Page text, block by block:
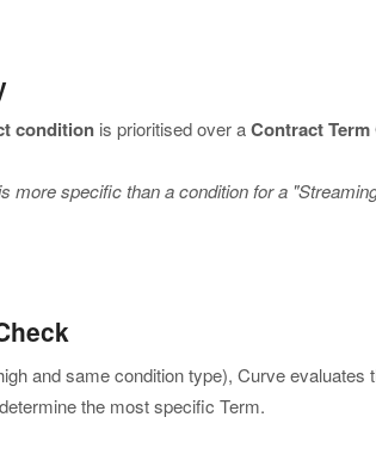
conditionis prioritised over aContract
more specific than a condition for a
and same condition type), Curve evaluates
the most specific Term.